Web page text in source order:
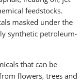
feedstocks.
masked under the
synthetic petroleum-
that can be
flowers, trees and